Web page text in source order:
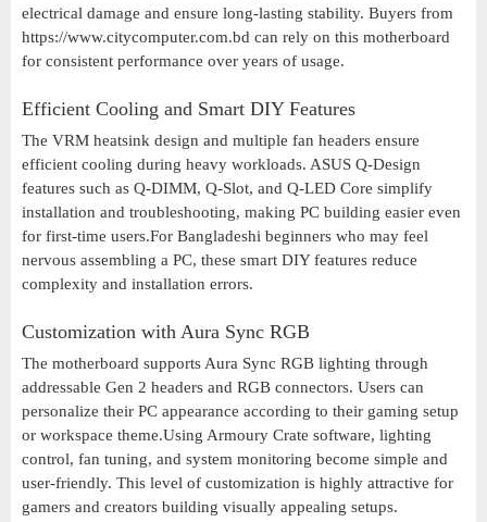
electrical damage and ensure long-lasting stability. Buyers from
https://www.citycomputer.com.bd can rely on this motherboard
for consistent performance over years of usage.
Efficient Cooling and Smart DIY Features
The VRM heatsink design and multiple fan headers ensure
efficient cooling during heavy workloads. ASUS Q-Design
features such as Q-DIMM, Q-Slot, and Q-LED Core simplify
installation and troubleshooting, making PC building easier even
for first-time users.For Bangladeshi beginners who may feel
nervous assembling a PC, these smart DIY features reduce
complexity and installation errors.
Customization with Aura Sync RGB
The motherboard supports Aura Sync RGB lighting through
addressable Gen 2 headers and RGB connectors. Users can
personalize their PC appearance according to their gaming setup
or workspace theme.Using Armoury Crate software, lighting
control, fan tuning, and system monitoring become simple and
user-friendly. This level of customization is highly attractive for
gamers and creators building visually appealing setups.